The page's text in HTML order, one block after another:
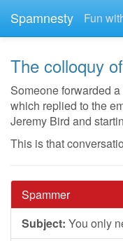
Spamnesty Fun
The colloquy
Someone forwarded
which replied to the
Jeremy Bird and
This is that
Spammer
Subject: You only